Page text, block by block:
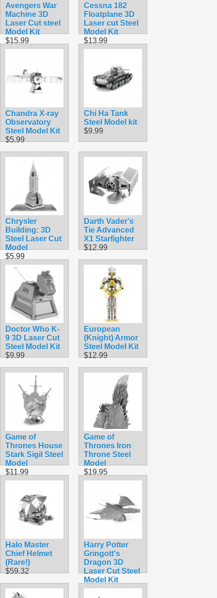
Avengers War
Machine 3D
Laser Cut steel
Model Kit
$15.99
Cessna 182
Floatplane 3D
Laser cut Steel
Model Kit
$13.99
Chandra X-ray
Observatory
Steel Model Kit
$5.99
Chi Ha Tank
Steel Model kit
$9.99
Chrysler
Building: 3D
Steel Laser Cut
Model
$5.99
Darth Vader's
Tie Advanced
X1 Starfighter
$12.99
Doctor Who K-
9 3D Laser Cut
Steel Model Kit
$9.99
European
(Knight) Armor
Steel Model Kit
$12.99
Game of
Thrones House
Stark Sigil Steel
Model
$11.99
Game of
Thrones Iron
Throne Steel
Model
$19.95
Halo Master
Chief Helmet
(Rare!)
$59.32
Harry Potter
Gringott's
Dragon 3D
Laser Cut Steel
Model Kit
$14.99